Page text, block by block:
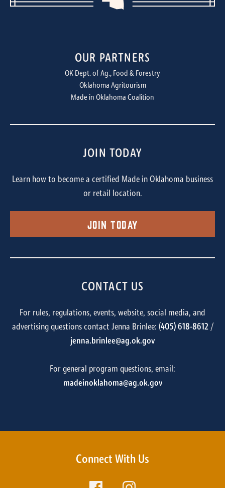
OUR PARTNERS
OK Dept. of Ag., Food & Forestry
Oklahoma Agritourism
Made in Oklahoma Coalition
JOIN TODAY
Learn how to become a certified Made in Oklahoma business
or retail location.
Join Today
CONTACT US
For rules, regulations, events, website, social media, and
advertising questions contact Jenna Brinlee: (405) 618-8612/
jenna.brinlee@ag.ok.gov
For general program questions, email:
madeinoklahoma@ag.ok.gov
Connect With Us